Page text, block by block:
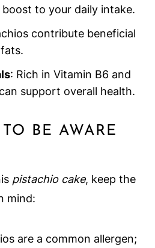
to your daily intake.
contribute beneficial
: Rich in Vitamin B6 and
support overall health.
BE AWARE
pistachio cake, keep the
mind:
are a common allergen;